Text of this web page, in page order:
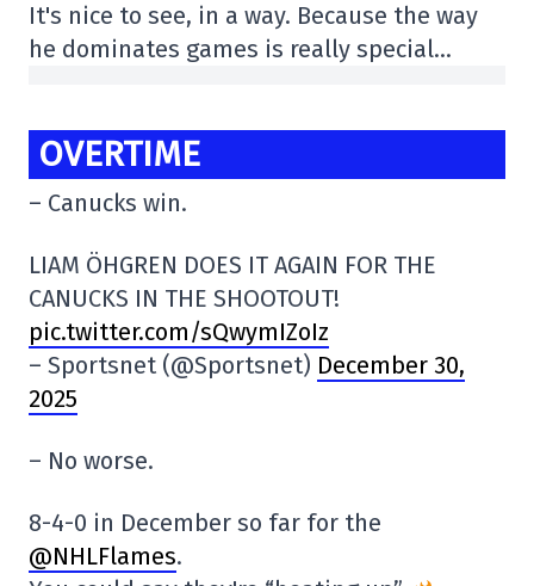
It's nice to see, in a way. Because the way
he dominates games is really special…
OVERTIME
– Canucks win.
LIAM ÖHGREN DOES IT AGAIN FOR THE
CANUCKS IN THE SHOOTOUT!
pic.twitter.com/sQwymIZoIz
– Sportsnet (@Sportsnet) December 30,
2025
– No worse.
8-4-0 in December so far for the
@NHLFlames.